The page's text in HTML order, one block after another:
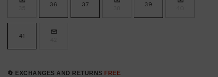
36 37 39
41
🔄 EXCHANGES AND RETURNS FREE